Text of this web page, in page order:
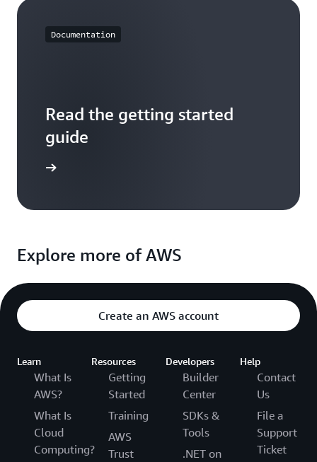
Documentation
Read the getting started
guide
Explore more of AWS
Create an AWS account
Learn
What Is
AWS?
What Is
Cloud
Computing?
Resources
Getting
Started
Training
AWS
Trust
Developers
Builder
Center
SDKs &
Tools
.NET on
Help
Contact
Us
File a
Support
Ticket